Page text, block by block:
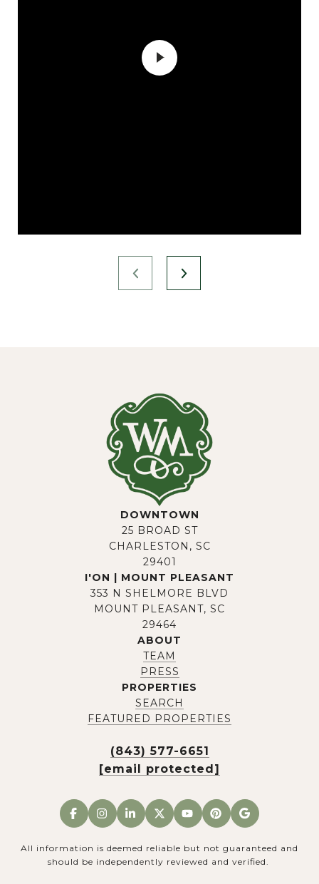
DOWNTOWN
25 BROAD ST
CHARLESTON, SC
29401
I'ON | MOUNT PLEASANT
353 N SHELMORE BLVD
MOUNT PLEASANT, SC
29464
ABOUT
TEAM
PRESS
PROPERTIES
SEARCH
FEATURED PROPERTIES
(843) 577-6651
[email protected]
All information is deemed reliable but not guaranteed and
should be independently reviewed and verified.